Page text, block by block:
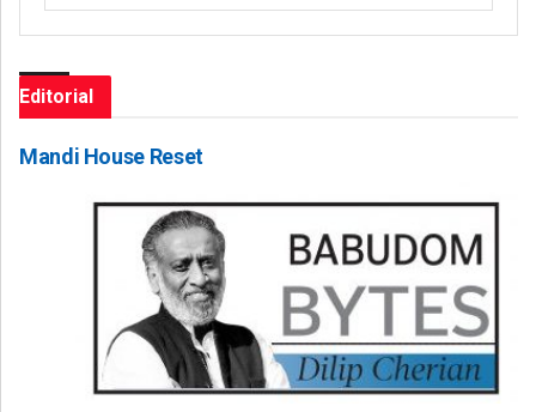
Editorial
Mandi House Reset